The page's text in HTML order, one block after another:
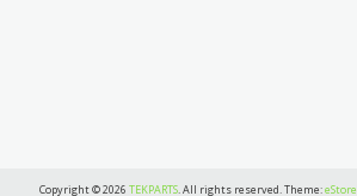
Copyright © 2026 TEKPARTS. All rights reserved. Theme:eStore